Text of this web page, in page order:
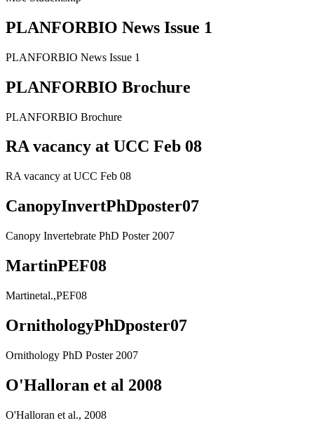
PLANFORBIO News Issue 1
PLANFORBIO News Issue 1
PLANFORBIO Brochure
PLANFORBIO Brochure
RA vacancy at UCC Feb 08
RA vacancy at UCC Feb 08
CanopyInvertPhDposter07
Canopy Invertebrate PhD Poster 2007
MartinPEF08
Martinetal.,PEF08
OrnithologyPhDposter07
Ornithology PhD Poster 2007
O'Halloran et al 2008
O'Halloran et al., 2008